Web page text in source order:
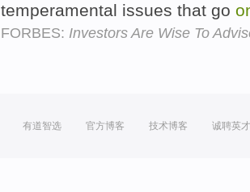
temperamental issues that go
FORBES: Investors Are Wise To
有道智选 官方博客 技术博客 诚聘英才